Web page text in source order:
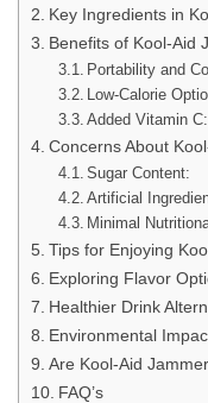
Key Ingredients in
Benefits of Kool-Aid
Portability and
Low-Calorie
Added Vitamin C:
Concerns About
Sugar Content:
Artificial
Minimal
Tips for Enjoying
Exploring Flavor
Healthier Drink
Environmental
Are Kool-Aid
FAQ’s